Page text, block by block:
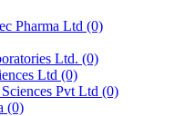
Pharma Ltd (0)
Ltd. (0)
Ltd (0)
Pvt Ltd (0)
(0)